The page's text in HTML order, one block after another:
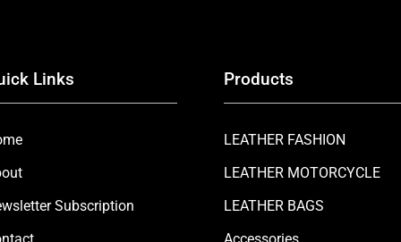
Links
Subscription
Products
LEATHER FASHION
LEATHER MOTORCYCLE
LEATHER BAGS